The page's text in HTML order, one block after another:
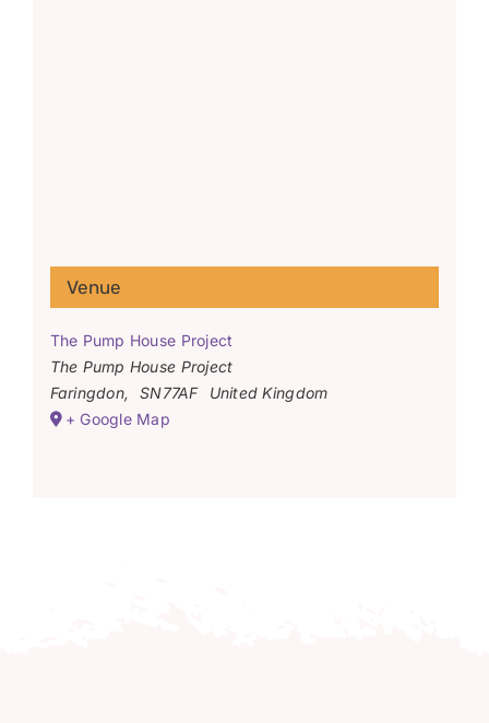
Venue
The Pump House Project
The Pump House Project
Faringdon, SN77AF
United Kingdom
+ Google Map